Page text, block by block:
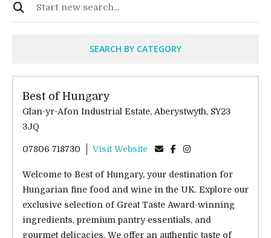
SEARCH BY CATEGORY
Best of Hungary
Glan-yr-Afon Industrial Estate, Aberystwyth, SY23
3JQ
07806 718730 Visit Website
Welcome to Best of Hungary, your destination for
Hungarian fine food and wine in the UK. Explore our
exclusive selection of Great Taste Award-winning
ingredients, premium pantry essentials, and
gourmet delicacies. We offer an authentic taste of